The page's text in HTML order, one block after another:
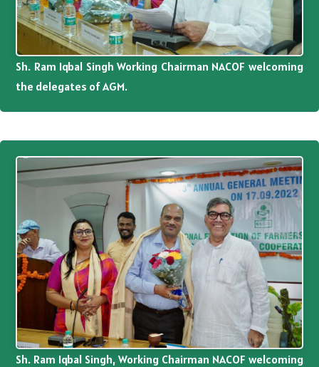
Sh. Ram Iqbal Singh Working Chairman NACOF welcoming
the delegates of AGM.
Sh. Ram Iqbal Singh, Working Chairman NACOF welcoming